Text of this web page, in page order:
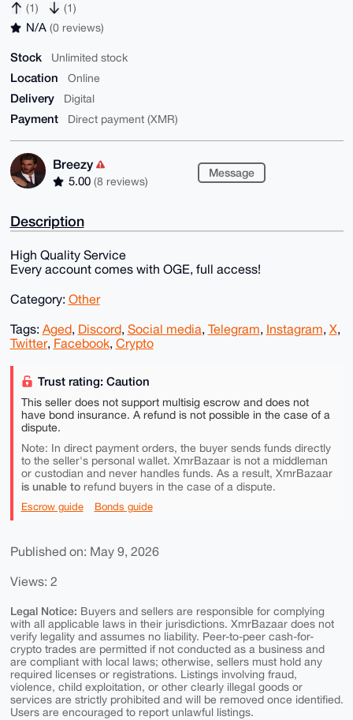
(1) (1)
N/A (0 reviews)
Stock Unlimited stock
Location Online
Delivery Digital
Payment Direct payment (XMR)
Breezy
5.00 (8 reviews)
Message
Description
High Quality Service
Every account comes with OGE, full access!
Category: Other
Tags: Aged, Discord, Social media, Telegram, Instagram, X,
Twitter, Facebook, Crypto
Trust rating: Caution
This seller does not support multisig escrow and does not
have bond insurance. A refund is not possible in the case of a
dispute.
Note: In direct payment orders, the buyer sends funds directly
to the seller's personal wallet. XmrBazaar is not a middleman
or custodian and never handles funds. As a result, XmrBazaar
is unable torefund buyers in the case of a dispute.
Escrow guide Bonds guide
Published on: May 9, 2026
Views: 2
Legal Notice: Buyers and sellers are responsible for complying
with all applicable laws in their jurisdictions. XmrBazaar does not
verify legality and assumes no liability. Peer-to-peer cash-for-
crypto trades are permitted if not conducted as a business and
are compliant with local laws; otherwise, sellers must hold any
required licenses or registrations. Listings involving fraud,
violence, child exploitation, or other clearly illegal goods or
services are strictly prohibited and will be removed once identified.
Users are encouraged to report unlawful listings.